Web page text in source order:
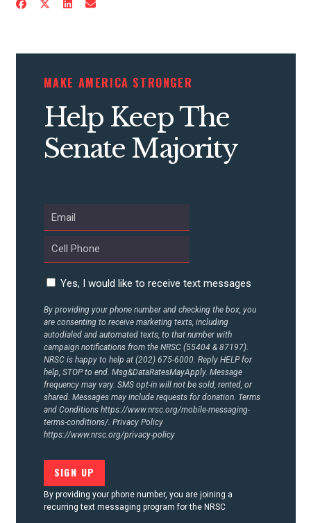
CONTRIBUTE
ACTION CENTER
STATES
ABOUT US
CONTACT US
MAKE AMERICA STRONGER
Help Keep The
Senate Majority
Yes, I would like to receive text messages
By providing your phone number and checking the box, you
are consenting to receive marketing texts, including
autodialed and automated texts, to that number with
campaign notifications from the NRSC (55404 & 87197).
NRSC is happy to help at (202) 675-6000. Reply HELP for
help, STOP to end. Msg&DataRatesMayApply. Message
frequency may vary. SMS opt-in will not be sold, rented, or
shared. Messages may include requests for donation. Terms
and Conditions https://www.nrsc.org/mobile-messaging-
terms-conditions/. Privacy Policy
https://www.nrsc.org/privacy-policy
By providing your phone number, you are joining a
recurring text messaging program for the NRSC